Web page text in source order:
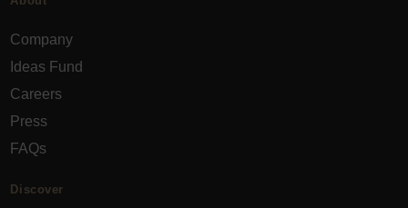
Company
Ideas Fund
Careers
Press
FAQs
Discover